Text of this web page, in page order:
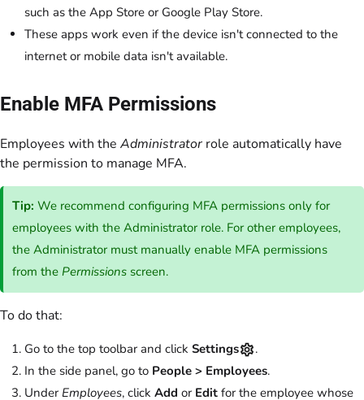
such as the App Store or Google Play Store.
These apps work even if the device isn't connected to the
internet or mobile data isn't available.
Enable MFA Permissions
Employees with the Administrator role automatically have
the permission to manage MFA.
Tip: We recommend configuring MFA permissions only for
employees with the Administrator role. For other employees,
the Administrator must manually enable MFA permissions
from thePermissions screen.
To do that:
Go to the top toolbar and click Settings
.
In the side panel, go to People > Employees.
Under Employees, click Add or Edit for the employee whose